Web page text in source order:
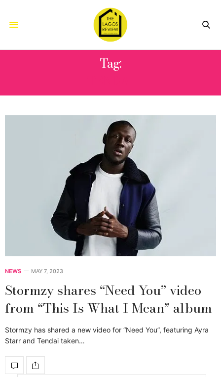
Tag:
NEWS MAY 7, 2023
Stormzy shares “Need You” video
from “This Is What I Mean” album
Stormzy has shared a new video for “Need You”, featuring Ayra
Starr and Tendai taken…